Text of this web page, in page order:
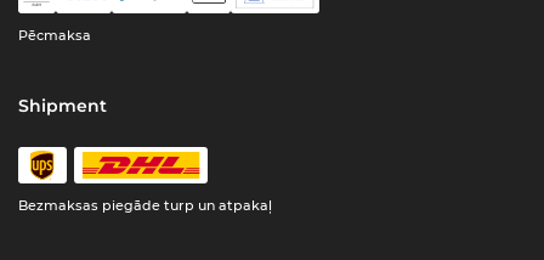
Pēcmaksa
Shipment
Bezmaksas piegāde turp un atpakaļ